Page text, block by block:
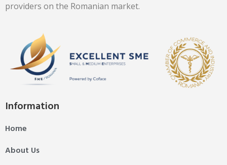
providers on the Romanian market.
Information
Home
About Us